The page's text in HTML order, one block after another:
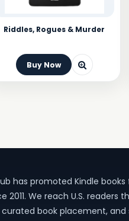
Riddles, Rogues & Murder
Buy Now
has promoted Kindle
2011. We reach U.S. readers
book placement, and